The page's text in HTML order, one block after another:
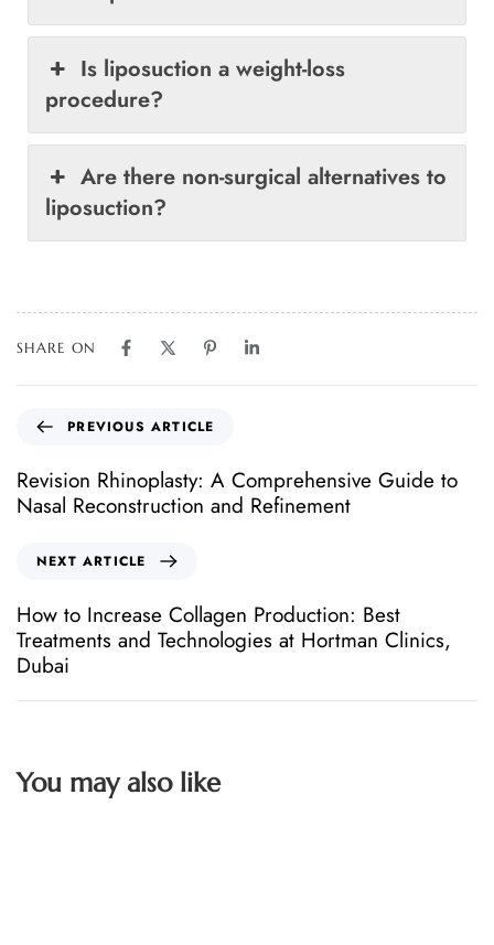
Is liposuction a weight-loss
procedure?
Are there non-surgical alternatives to
liposuction?
SHARE ON
PREVIOUS ARTICLE
Revision Rhinoplasty: A Comprehensive Guide to
Nasal Reconstruction and Refinement
NEXT ARTICLE
How to Increase Collagen Production: Best
Treatments and Technologies at Hortman Clinics,
Dubai
You may also like